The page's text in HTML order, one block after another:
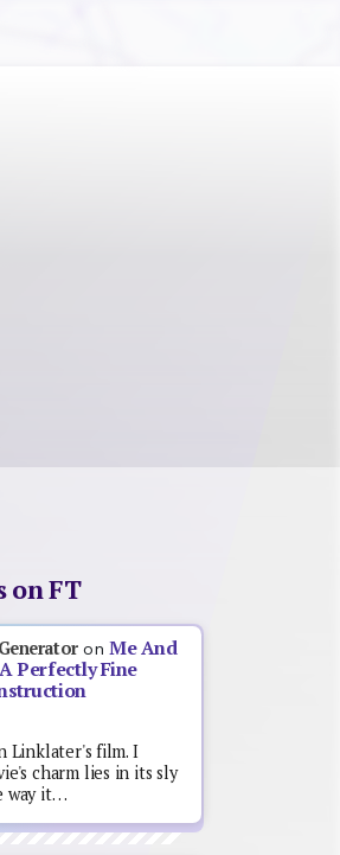
on FT
onMe And
Perfectly Fine
Linklater's film. I
charm lies in its sly
way it…